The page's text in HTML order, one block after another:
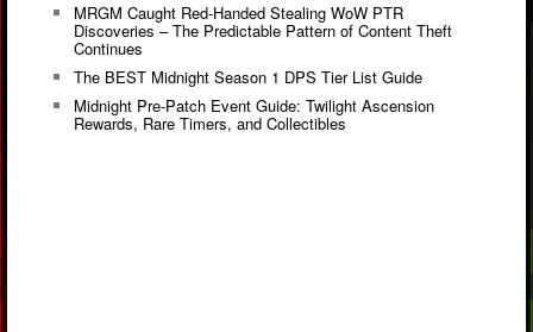
MRGM Caught Red-Handed Stealing WoW PTR
Discoveries – The Predictable Pattern of Content Theft
Continues
The BEST Midnight Season 1 DPS Tier List Guide
Midnight Pre-Patch Event Guide: Twilight Ascension
Rewards, Rare Timers, and Collectibles